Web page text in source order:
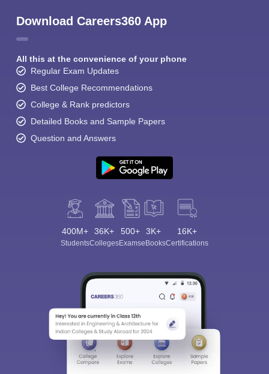
Download Careers360 App
All this at the convenience of your phone
Regular Exam Updates
Best College Recommendations
College & Rank predictors
Detailed Books and Sample Papers
Question and Answers
400M+
Students
36K+
Colleges
500+
Exams
3K+
eBooks
16K+
Certifications